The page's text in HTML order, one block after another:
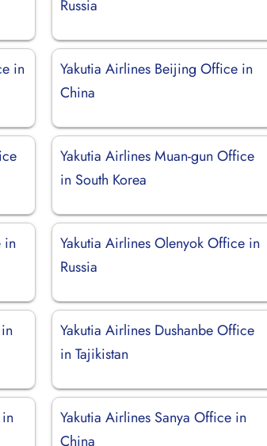
Russia
in
Yakutia Airlines Beijing Office in
China
Yakutia Airlines Muan-gun Office
in South Korea
in
Yakutia Airlines Olenyok Office in
Russia
Yakutia Airlines Dushanbe Office
in Tajikistan
Yakutia Airlines Sanya Office in
China